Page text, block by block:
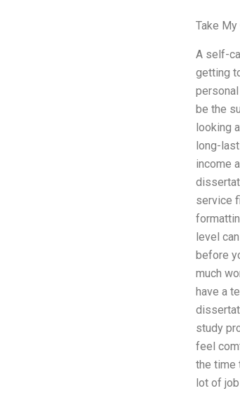
Take
A self-
getting
be the
looking
long-
income
service
level
before
much
have a
study
feel
the time
lot of